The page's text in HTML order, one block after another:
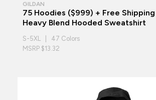
GILDAN
75 Hoodies ($999) + Free
Heavy Blend Hooded Sweatshirt
S-5XL | 47 Colors
MSRP $13.32